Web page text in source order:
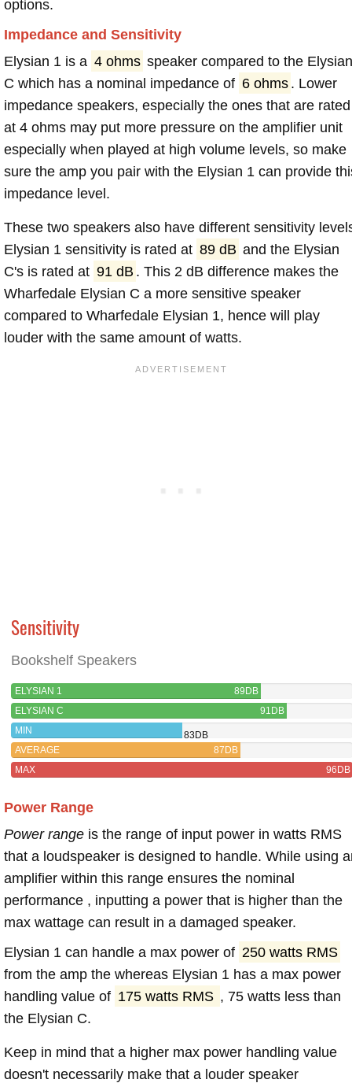
options.
Impedance and Sensitivity
Elysian 1 is a 4 ohms speaker compared to the
C which has a nominal impedance of 6 ohms . Lower
impedance speakers, especially the ones that are rated
at 4 ohms may put more pressure on the amplifier unit
especially when played at high volume levels, so make
sure the amp you pair with the Elysian 1 can provide
impedance level.
These two speakers also have different sensitivity
Elysian 1 sensitivity is rated at 89 dB and the Elysian
C's is rated at 91 dB . This 2 dB difference makes the
Wharfedale Elysian C a more sensitive speaker
compared to Wharfedale Elysian 1, hence will play
louder with the same amount of watts.
Sensitivity
Bookshelf Speakers
ELYSIAN 1
89DB
ELYSIAN C
91DB
MIN
83DB
AVERAGE
87DB
MAX
96DB
Power Range
Power range is the range of input power in watts RMS
that a loudspeaker is designed to handle. While using
amplifier within this range ensures the nominal
performance , inputting a power that is higher than the
max wattage can result in a damaged speaker.
Elysian 1 can handle a max power of 250 watts RMS
from the amp the whereas Elysian 1 has a max power
handling value of 175 watts RMS , 75 watts less than
the Elysian C.
Keep in mind that a higher max power handling value
doesn't necessarily make that a louder speaker